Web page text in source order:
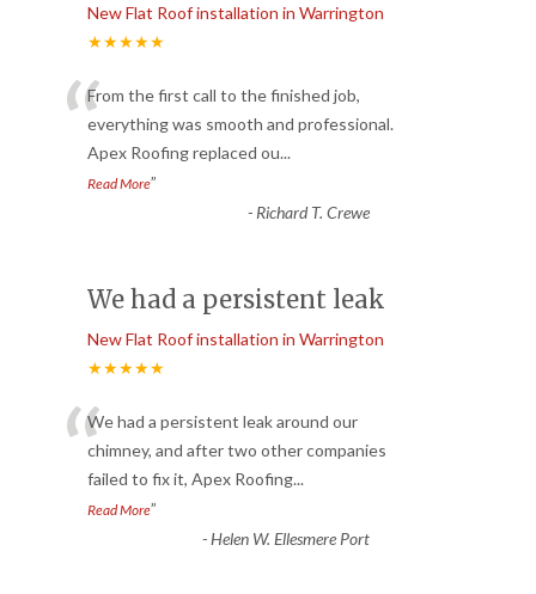
New Flat Roof installation in Warrington
★★★★★
“From the first call to the finished job,
everything was smooth and professional.
Apex Roofing replaced ou...
Read More”
- Richard T. Crewe
We had a persistent leak
New Flat Roof installation in Warrington
★★★★★
“We had a persistent leak around our
chimney, and after two other companies
failed to fix it, Apex Roofing...
Read More”
-Helen W. Ellesmere Port